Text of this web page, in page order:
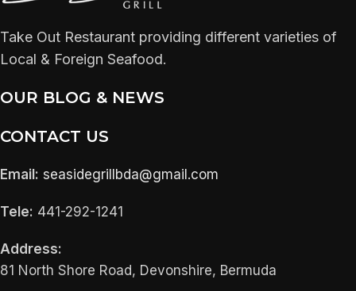
Take Out Restaurant providing different varieties of
Local & Foreign Seafood.
OUR BLOG & NEWS
CONTACT US
Email: seasidegrillbda@gmail.com
Tele: 441-292-1241
Address:
81 North Shore Road, Devonshire, Bermuda